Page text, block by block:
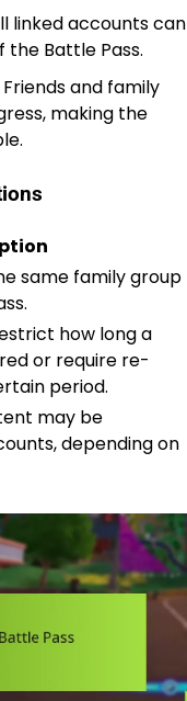
linked accounts can
Battle Pass.
and family
making the
same family group
how long a
or require re-
period.
may be
depending on